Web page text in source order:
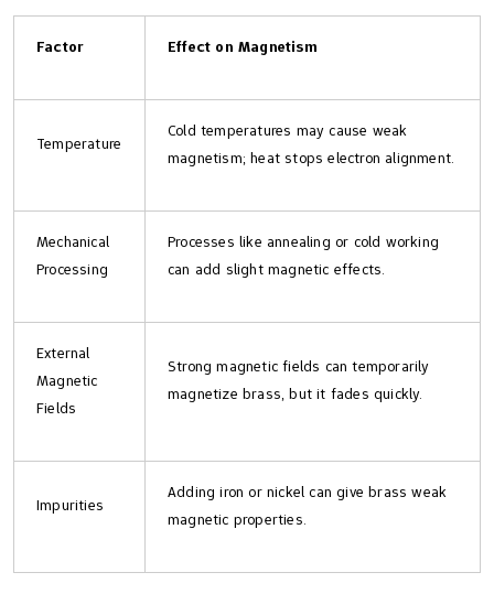
Factor Effect on Magnetism
Temperature
Cold temperatures may cause weak
magnetism; heat stops electron alignment.
Mechanical
Processing
Processes like annealing or cold working
can add slight magnetic effects.
External
Magnetic
Fields
Strong magnetic fields can temporarily
magnetize brass, but it fades quickly.
Impurities
Adding iron or nickel can give brass weak
magnetic properties.